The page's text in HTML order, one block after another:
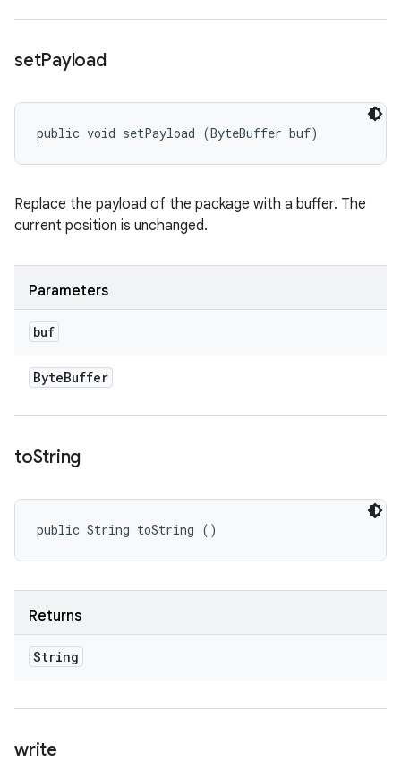
setPayload
public void setPayload (ByteBuffer buf)
Replace the payload of the package with a buffer. The
current position is unchanged.
Parameters
buf
ByteBuffer
toString
public String toString ()
Returns
String
write